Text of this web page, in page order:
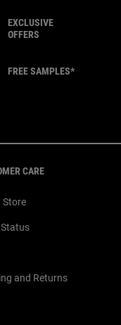
EXCLUSIVE
OFFERS
FREE SAMPLES*
CARE
Store
and Returns